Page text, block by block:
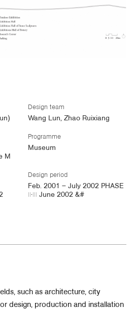
Design team
Wang Lun, Zhao Ruixiang
M
Programme
Museum
Design period
Feb. 2001 – July 2002 PHASE
Ⅱ·Ⅲ June 2002 &#
such as architecture, city
design, production and installation